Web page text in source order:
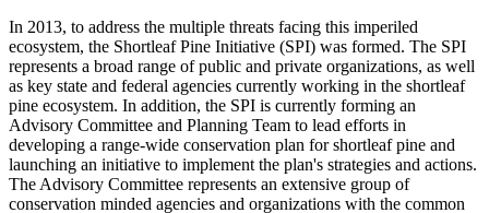
In 2013, to address the multiple threats facing this imperiled
ecosystem, the Shortleaf Pine Initiative (SPI) was formed. The SPI
represents a broad range of public and private organizations, as well
as key state and federal agencies currently working in the shortleaf
pine ecosystem. In addition, the SPI is currently forming an
Advisory Committee and Planning Team to lead efforts in
developing a range-wide conservation plan for shortleaf pine and
launching an initiative to implement the plan's strategies and actions.
The Advisory Committee represents an extensive group of
conservation minded agencies and organizations with the common